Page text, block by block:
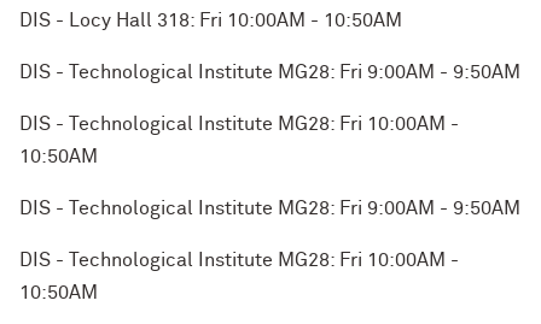
DIS - Locy Hall 318: Fri 10:00AM - 10:50AM
DIS - Technological Institute MG28: Fri 9:00AM - 9:50AM
DIS - Technological Institute MG28: Fri 10:00AM -
10:50AM
DIS - Technological Institute MG28: Fri 9:00AM - 9:50AM
DIS - Technological Institute MG28: Fri 10:00AM -
10:50AM